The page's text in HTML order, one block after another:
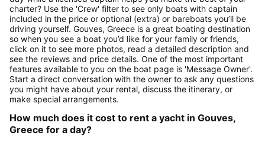
charter? Use the 'Crew' filter to see only boats with captain
included in the price or optional (extra) or bareboats you’ll be
driving yourself. Gouves, Greece is a great boating destination
so when you see a boat you’d like for your family or friends,
click on it to see more photos, read a detailed description and
see the reviews and price details. One of the most important
features available to you on the boat page is 'Message Owner'.
Start a direct conversation with the owner to ask any questions
you might have about your rental, discuss the itinerary, or
make special arrangements.
How much does it cost to rent a yacht in Gouves,
Greece for a day?